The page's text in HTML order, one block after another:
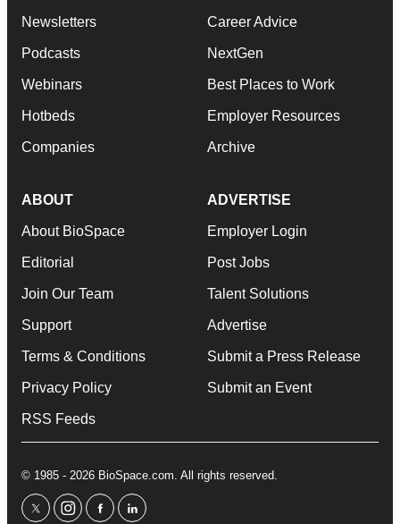
Newsletters
Podcasts
Webinars
Hotbeds
Companies
Career Advice
NextGen
Best Places to Work
Employer Resources
Archive
ABOUT
About BioSpace
Editorial
Join Our Team
Support
Terms & Conditions
Privacy Policy
RSS Feeds
ADVERTISE
Employer Login
Post Jobs
Talent Solutions
Advertise
Submit a Press Release
Submit an Event
© 1985 - 2026 BioSpace.com. All rights reserved.
twitterinstagram
facebooklinkedin